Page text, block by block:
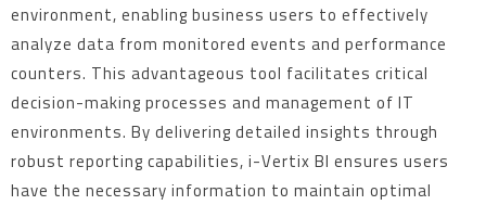
environment, enabling business users to effectively
analyze data from monitored events and performance
counters. This advantageous tool facilitates critical
decision-making processes and management of IT
environments. By delivering detailed insights through
robust reporting capabilities, i-Vertix BI ensures users
have the necessary information to maintain optimal